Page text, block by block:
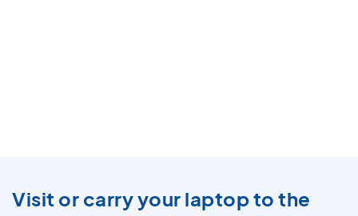
Visit or carry your laptop to the